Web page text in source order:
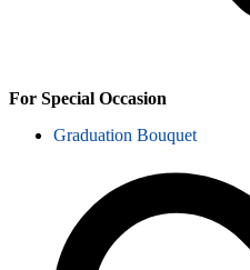
For Special Occasion
Graduation Bouquet